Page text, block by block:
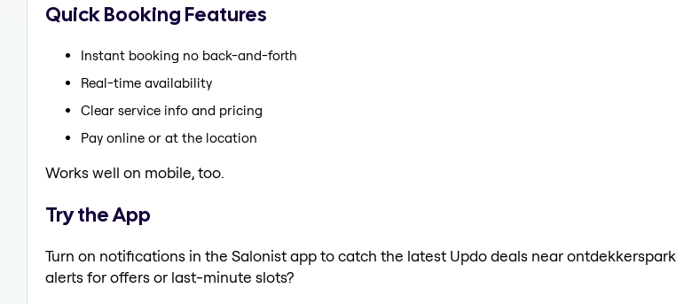
Quick Booking Features
Instant booking no back-and-forth
Real-time availability
Clear service info and pricing
Pay online or at the location
Works well on mobile, too.
Try the App
Turn on notifications in the Salonist app to catch the latest Updo deals near
alerts for offers or last-minute slots?